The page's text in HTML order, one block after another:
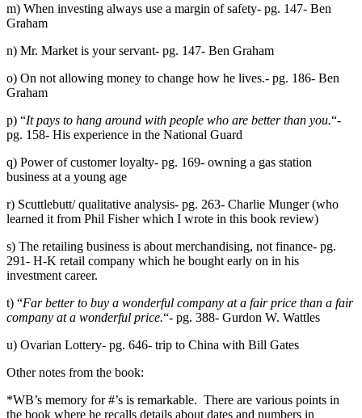
m) When investing always use a margin of safety- pg. 147- Ben
Graham
n) Mr. Market is your servant- pg. 147- Ben Graham
o) On not allowing money to change how he lives.- pg. 186- Ben
Graham
p) “It pays to hang around with people who are better than you.“-
pg. 158- His experience in the National Guard
q) Power of customer loyalty- pg. 169- owning a gas station
business at a young age
r) Scuttlebutt/ qualitative analysis- pg. 263- Charlie Munger (who
learned it from Phil Fisher which I wrote in this book review)
s) The retailing business is about merchandising, not finance- pg.
291- H-K retail company which he bought early on in his
investment career.
t) “Far better to buy a wonderful company at a fair price than a fair
company at a wonderful price.“- pg. 388- Gurdon W. Wattles
u) Ovarian Lottery- pg. 646- trip to China with Bill Gates
Other notes from the book:
*WB’s memory for #’s is remarkable. There are various points in
the book where he recalls details about dates and numbers in